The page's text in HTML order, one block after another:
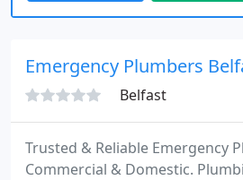
Emergency Plumbers
Belfast
Trusted & Reliable Emergency
Commercial & Domestic.